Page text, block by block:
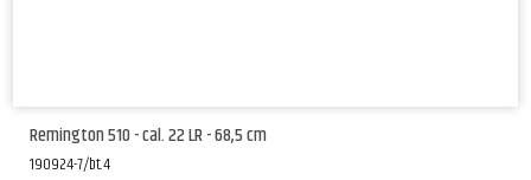
Remington 510 - cal. 22 LR - 68,5 cm
190924-7/bt.4